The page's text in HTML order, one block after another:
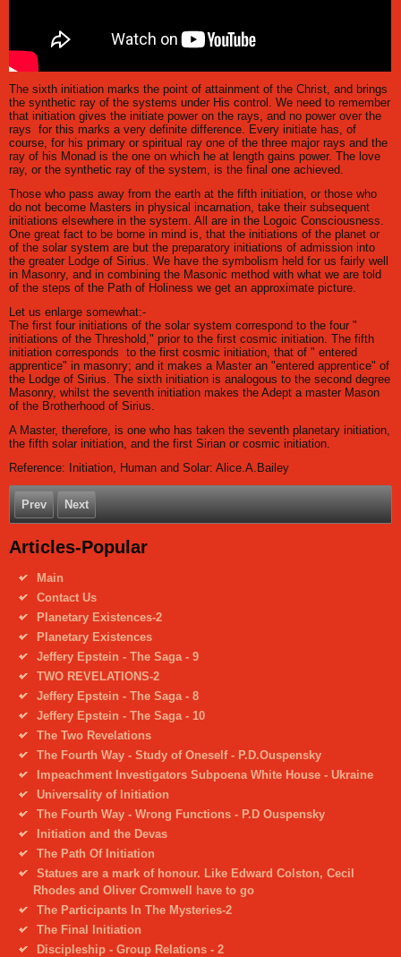
The sixth initiation marks the point of attainment of the Christ, and brings
the synthetic ray of the systems under His control. We need to remember
that initiation gives the initiate power on the rays, and no power over the
rays for this marks a very definite difference. Every initiate has, of
course, for his primary or spiritual ray one of the three major rays and the
ray of his Monad is the one on which he at length gains power. The love
ray, or the synthetic ray of the system, is the final one achieved.
Those who pass away from the earth at the fifth initiation, or those who
do not become Masters in physical incarnation, take their subsequent
initiations elsewhere in the system. All are in the Logoic Consciousness.
One great fact to be borne in mind is, that the initiations of the planet or
of the solar system are but the preparatory initiations of admission into
the greater Lodge of Sirius. We have the symbolism held for us fairly well
in Masonry, and in combining the Masonic method with what we are told
of the steps of the Path of Holiness we get an approximate picture.
Let us enlarge somewhat:-
The first four initiations of the solar system correspond to the four "
initiations of the Threshold," prior to the first cosmic initiation. The fifth
initiation corresponds to the first cosmic initiation, that of " entered
apprentice" in masonry; and it makes a Master an "entered apprentice" of
the Lodge of Sirius. The sixth initiation is analogous to the second degree
Masonry, whilst the seventh initiation makes the Adept a master Mason
of the Brotherhood of Sirius.
A Master, therefore, is one who has taken the seventh planetary initiation,
the fifth solar initiation, and the first Sirian or cosmic initiation.
Reference: Initiation, Human and Solar: Alice.A.Bailey
Prev Next
Articles-Popular
Main
Contact Us
Planetary Existences-2
Planetary Existences
Jeffery Epstein - The Saga - 9
TWO REVELATIONS-2
Jeffery Epstein - The Saga - 8
Jeffery Epstein - The Saga - 10
The Two Revelations
The Fourth Way - Study of Oneself - P.D.Ouspensky
Impeachment Investigators Subpoena White House - Ukraine
Universality of Initiation
The Fourth Way - Wrong Functions - P.D Ouspensky
Initiation and the Devas
The Path Of Initiation
Statues are a mark of honour. Like Edward Colston, Cecil
Rhodes and Oliver Cromwell have to go
The Participants In The Mysteries-2
The Final Initiation
Discipleship - Group Relations - 2